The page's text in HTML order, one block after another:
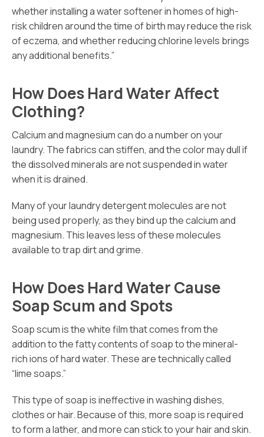
whether installing a water softener in homes of high-
risk children around the time of birth may reduce the risk
of eczema, and whether reducing chlorine levels brings
any additional benefits.”
How Does Hard Water Affect
Clothing?
Calcium and magnesium can do a number on your
laundry. The fabrics can stiffen, and the color may dull if
the dissolved minerals are not suspended in water
when it is drained.
Many of your laundry detergent molecules are not
being used properly, as they bind up the calcium and
magnesium. This leaves less of these molecules
available to trap dirt and grime.
How Does Hard Water Cause
Soap Scum and Spots
Soap scum is the white film that comes from the
addition to the fatty contents of soap to the mineral-
rich ions of hard water. These are technically called
“lime soaps.”
This type of soap is ineffective in washing dishes,
clothes or hair. Because of this, more soap is required
to form a lather, and more can stick to your hair and skin.